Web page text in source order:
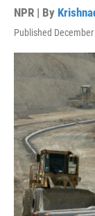
NPR | By
Published